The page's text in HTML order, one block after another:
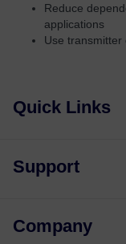
Reduce
applications
Use
Quick Links
Support
Company